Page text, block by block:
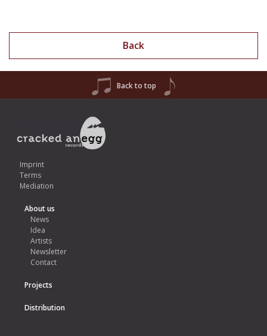
Back
Back to top
Imprint
Terms
Mediation
About us
News
Idea
Artists
Newsletter
Contact
Projects
Distribution